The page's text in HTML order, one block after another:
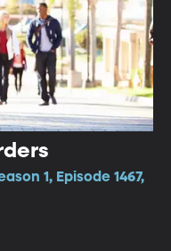
1, Episode 1467,